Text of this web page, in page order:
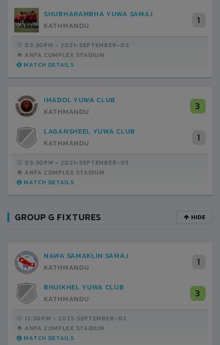
1
SHUBHARAMBHA YUWA SAMAJ
KATHMANDU
03:30PM - 2021-SEPTEMBER-03
ANFA COMPLEX STADIUM
MATCH DETAILS
IMADOL YUWA CLUB
KATHMANDU
3
1
LAGANSHEEL YUWA CLUB
KATHMANDU
03:30PM - 2021-SEPTEMBER-05
ANFA COMPLEX STADIUM
MATCH DETAILS
GROUP G FIXTURES HIDE
NAWA SAMAKLIN SAMAJ
KATHMANDU
1
3
BHUIKHEL YUWA CLUB
KATHMANDU
12:30PM - 2021-SEPTEMBER-02
ANFA COMPLEX STADIUM
MATCH DETAILS